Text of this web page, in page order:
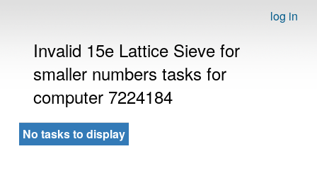
log in
Invalid 15e Lattice Sieve for
smaller numbers tasks for
computer 7224184
No tasks to display